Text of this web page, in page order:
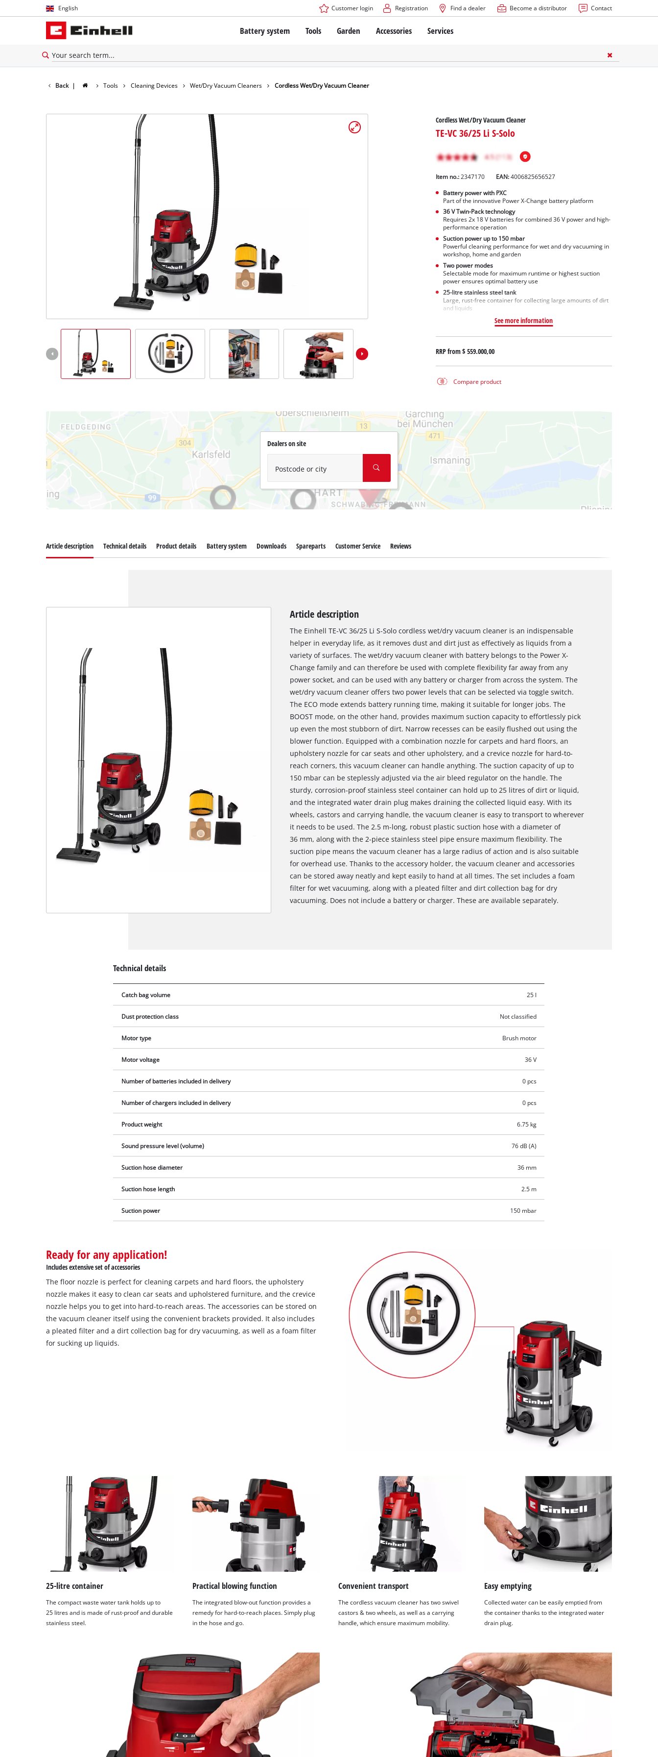
English
English
Español
Customer login Registration Find a dealer Become a distributor Contact
Battery system
The Power X-Change Battery system
Power X-Change Tools
Power X-Change Garden Tools
Tools
Cordless Screwdriver
Bench Drills
Mitre Saws
Table Saws
Band Saws
Air Compressors
Wet/Dry Vacuum Cleaners
Further Cleaning Tools
Polishing Machines
Jump Starter
Garden
Cordless Lawn Mowers
Hand Lawn Mowers
Submersible Clear Water Pumps
Hedge Trimmers
Leaf Vacuums
Accessories Services
Back | Tools Cleaning Devices Wet/Dry Vacuum Cleaners Cordless Wet/Dry Vacuum Cleaner
Cordless Wet/Dry Vacuum Cleaner
TE-VC 36/25 Li S-Solo
Item no.: 2347170 EAN:4006825656527
Battery power with PXC
Part of the innovative Power X-Change battery platform
36 V Twin-Pack technology
Requires 2x 18 V batteries for combined 36 V power and high-
performance operation
Suction power up to 150 mbar
Powerful cleaning performance for wet and dry vacuuming in
workshop, home and garden
Two power modes
Selectable mode for maximum runtime or highest suction
power ensures optimal battery use
25-litre stainless steel tank
Large, rust-free container for collecting large amounts of dirt
and liquids
See more information
RRP from$ 559.000,00
Compare product
Dealers on site
Postcode or city
to trackers that are not disclosed to the
the site with their CMP to add this content
Article description Technical details Product details Battery system Downloads Spareparts Customer Service Reviews
Article description
The Einhell TE-VC 36/25 Li S-Solo cordless wet/dry vacuum cleaner is an indispensable
helper in everyday life, as it removes dust and dirt just as effectively as liquids from a
variety of surfaces. The wet/dry vacuum cleaner with battery belongs to the Power X-
Change family and can therefore be used with complete flexibility far away from any
power socket, and can be used with any battery or charger from across the system. The
wet/dry vacuum cleaner offers two power levels that can be selected via toggle switch.
The ECO mode extends battery running time, making it suitable for longer jobs. The
BOOST mode, on the other hand, provides maximum suction capacity to effortlessly pick
up even the most stubborn of dirt. Narrow recesses can be easily flushed out using the
blower function. Equipped with a combination nozzle for carpets and hard floors, an
upholstery nozzle for car seats and other upholstery, and a crevice nozzle for hard-to-
reach corners, this vacuum cleaner can handle anything. The suction capacity of up to
150 mbar can be steplessly adjusted via the air bleed regulator on the handle. The
sturdy, corrosion-proof stainless steel container can hold up to 25 litres of dirt or liquid,
and the integrated water drain plug makes draining the collected liquid easy. With its
wheels, castors and carrying handle, the vacuum cleaner is easy to transport to wherever
it needs to be used. The 2.5 m-long, robust plastic suction hose with a diameter of
36 mm, along with the 2-piece stainless steel pipe ensure maximum flexibility. The
suction pipe means the vacuum cleaner has a large radius of action and is also suitable
for overhead use. Thanks to the accessory holder, the vacuum cleaner and accessories
can be stored away neatly and kept easily to hand at all times. The set includes a foam
filter for wet vacuuming, along with a pleated filter and dirt collection bag for dry
vacuuming. Does not include a battery or charger. These are available separately.
Technical details
Catch bag volume 25 l
Dust protection class Not classified
Motor type Brush motor
Motor voltage 36 V
Number of batteries included in delivery 0 pcs
Number of chargers included in delivery 0 pcs
Product weight 6.75 kg
Sound pressure level (volume) 76 dB (A)
Suction hose diameter 36 mm
Suction hose length 2.5 m
Suction power 150 mbar
Ready for any application!
Includes extensive set of accessories
The floor nozzle is perfect for cleaning carpets and hard floors, the upholstery
nozzle makes it easy to clean car seats and upholstered furniture, and the crevice
nozzle helps you to get into hard-to-reach areas. The accessories can be stored on
the vacuum cleaner itself using the convenient brackets provided. It also includes
a pleated filter and a dirt collection bag for dry vacuuming, as well as a foam filter
for sucking up liquids.
25-litre container
The compact waste water tank holds up to
25 litres and is made of rust-proof and durable
stainless steel.
Practical blowing function
The integrated blow-out function provides a
remedy for hard-to-reach places. Simply plug
in the hose and go.
Convenient transport
The cordless vacuum cleaner has two swivel
castors & two wheels, as well as a carrying
handle, which ensure maximum mobility.
Easy emptying
Collected water can be easily emptied from
the container thanks to the integrated water
drain plug.